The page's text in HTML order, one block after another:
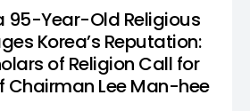
95-Year-Old Religious
Korea’s Reputation:
of Religion Call for
Chairman Lee Man-hee